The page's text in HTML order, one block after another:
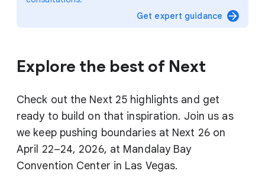
Get expert guidance arrow_forward
Explore the best of Next
Check out the Next 25 highlights and get
ready to build on that inspiration. Join us as
we keep pushing boundaries at Next 26 on
April 22–24, 2026, at Mandalay Bay
Convention Center in Las Vegas.